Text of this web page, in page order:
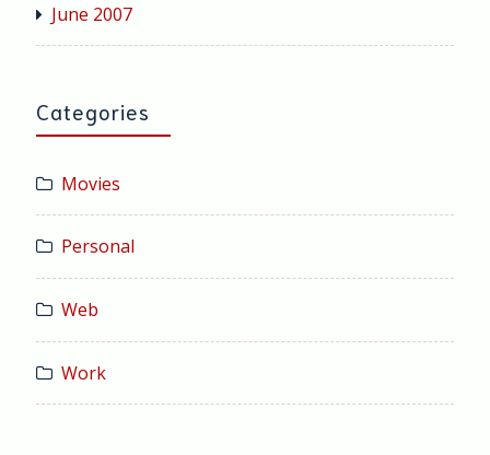
June 2007
Categories
Movies
Personal
Web
Work